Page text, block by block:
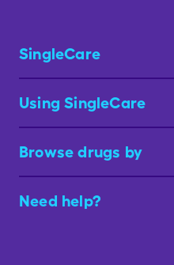
SingleCare
Using SingleCare
Browse drugs by
Need help?